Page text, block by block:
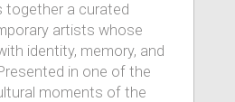
together a curated
artists whose
identity, memory, and
in one of the
moments of the